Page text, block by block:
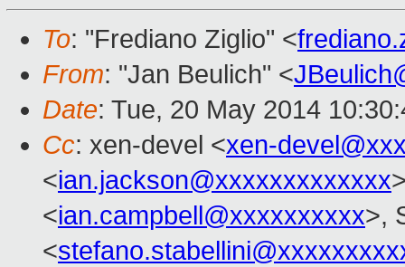
To: "Frediano Ziglio" <
From: "Jan Beulich" <
Date: Tue, 20 May 2014
Cc: xen-devel <xen-
<ian.jackson@xxxxxxxxxxxxx
<ian.campbell@xxxxxxxxxx>,
<